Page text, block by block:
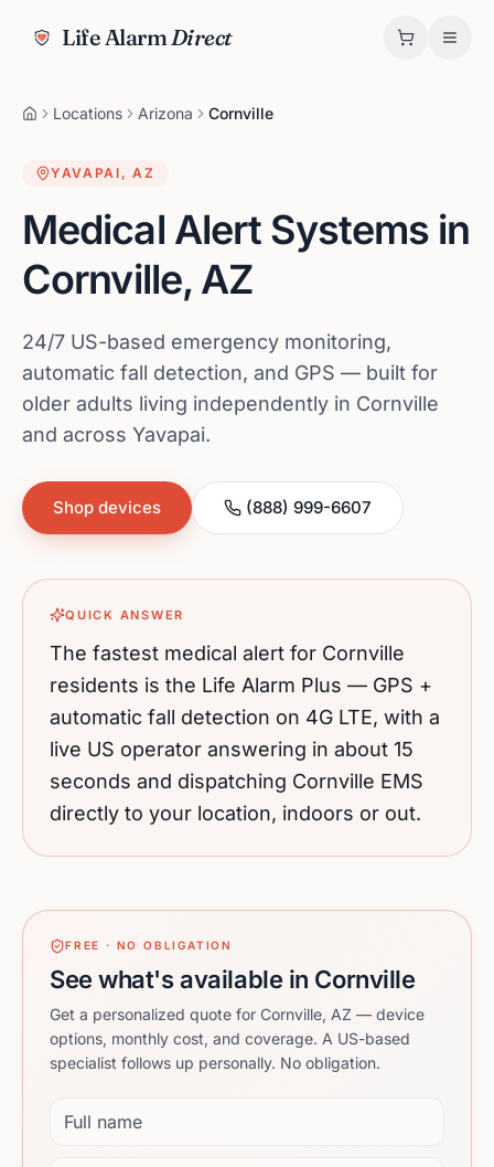
Life AlarmDirect
Locations Arizona Cornville
YAVAPAI ,AZ
Medical Alert Systems in
Cornville, AZ
24/7 US-based emergency monitoring,
automatic fall detection, and GPS — built for
older adults living independently in Cornville
and across Yavapai.
Shop devices (888) 999-6607
QUICK ANSWER
The fastest medical alert for Cornville
residents is the Life Alarm Plus — GPS +
automatic fall detection on 4G LTE, with a
live US operator answering in about 15
seconds and dispatching Cornville EMS
directly to your location, indoors or out.
FREE · NO OBLIGATION
See what's available in Cornville
Get a personalized quote for Cornville, AZ — device
options, monthly cost, and coverage. A US-based
specialist follows up personally. No obligation.